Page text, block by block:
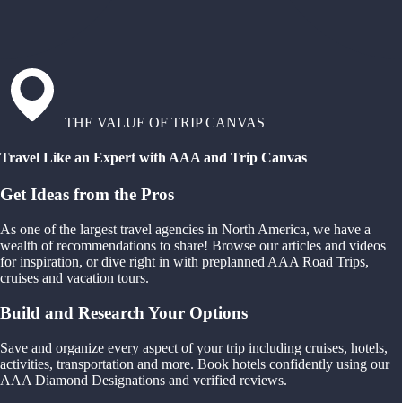
THE VALUE OF TRIP CANVAS
Travel Like an Expert with AAA and Trip Canvas
Get Ideas from the Pros
As one of the largest travel agencies in North America, we have a
wealth of recommendations to share! Browse our articles and videos
for inspiration, or dive right in with preplanned AAA Road Trips,
cruises and vacation tours.
Build and Research Your Options
Save and organize every aspect of your trip including cruises, hotels,
activities, transportation and more. Book hotels confidently using our
AAA Diamond Designations and verified reviews.